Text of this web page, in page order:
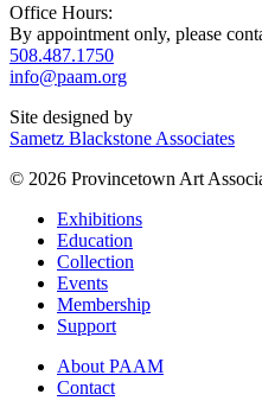
Office Hours:
By appointment only, please
508.487.1750
info@paam.org
Site designed by
Sametz Blackstone Associates
© 2026 Provincetown Art
Exhibitions
Education
Collection
Events
Membership
Support
About PAAM
Contact